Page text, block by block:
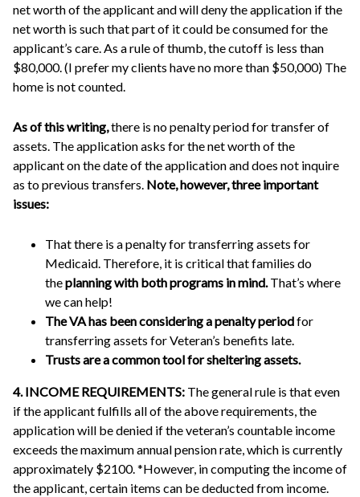
net worth of the applicant and will deny the application if the
net worth is such that part of it could be consumed for the
applicant’s care. As a rule of thumb, the cutoff is less than
$80,000. (I prefer my clients have no more than $50,000) The
home is not counted.
As of this writing,there is no penalty period for transfer of
assets. The application asks for the net worth of the
applicant on the date of the application and does not inquire
as to previous transfers. Note, however, three important
issues:
That there is a penalty for transferring assets for
Medicaid. Therefore, it is critical that families do
theplanning with both programs in mind.That’s where
we can help!
The VA has been considering a penalty periodfor
transferring assets for Veteran’s benefits late.
Trusts are a common tool for sheltering assets.
4. INCOME REQUIREMENTS: The general rule is that even
if the applicant fulfills all of the above requirements, the
application will be denied if the veteran’s countable income
exceeds the maximum annual pension rate, which is currently
approximately $2100. *However, in computing the income of
the applicant, certain items can be deducted from income.